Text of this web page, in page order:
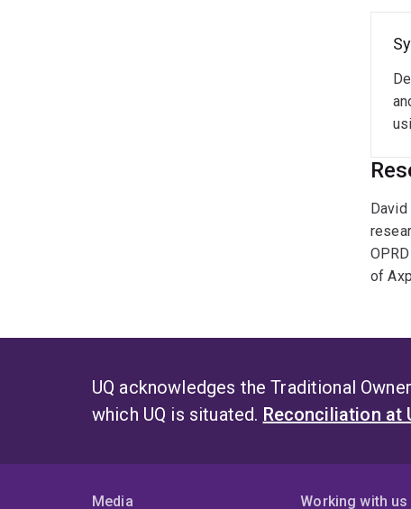
of
UQ acknowledges the Traditional
which UQ is situated. Reconciliation at
Media Working with us